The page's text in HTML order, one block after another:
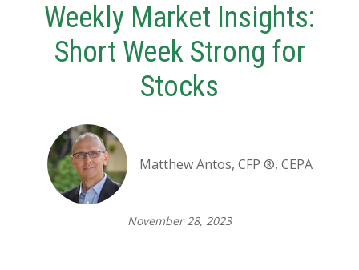
Weekly Market Insights:
Short Week Strong for
Stocks
Matthew Antos, CFP ®, CEPA
November 28, 2023